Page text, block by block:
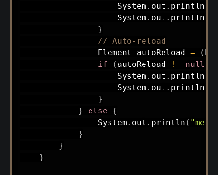
System . out . println
System . out . println
}
// Auto-reload
Element autoReload = (
if
( autoReload != null
System . out . println
System . out . println
}
}
else
{
System . out . println (
}
}
}